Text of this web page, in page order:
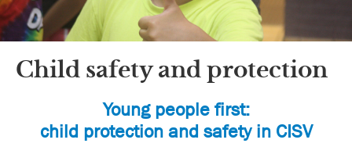
Child safety and protection
Young people first:
child protection and safety in CISV